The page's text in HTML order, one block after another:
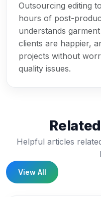
Outsourcing editing
hours of post-
understands
clients are happier,
projects without
quality issues.
Helpful articles
View All